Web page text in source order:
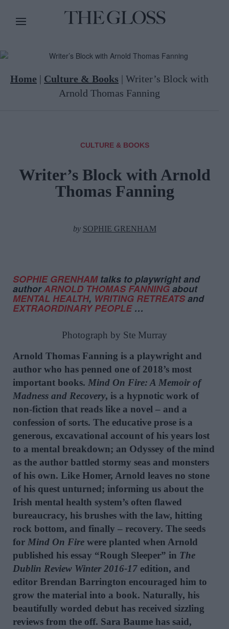
Home | Culture & Books | Writer’s Block with
Arnold Thomas Fanning
CULTURE & BOOKS
Writer’s Block with Arnold
Thomas Fanning
by SOPHIE GRENHAM
SOPHIE GRENHAMtalks to playwright and
authorARNOLD THOMAS FANNINGabout
MENTAL HEALTH, WRITING RETREATSand
EXTRAORDINARY PEOPLE…
Photograph by Ste Murray
Arnold Thomas Fanning is a playwright and
author who has penned one of 2018’s most
important books. Mind On Fire: A Memoir of
Madness and Recovery, is a hypnotic work of
non-fiction that reads like a novel – and a
confession of sorts. The educative prose is a
generous, excavational account of his years lost
to a mental breakdown; an Odyssey of the mind
as the author battled stormy seas and monsters
of his own. Like Homer, Arnold leaves no stone
of his quest unturned; informing us about the
Irish mental health system’s often flawed
bureaucracy, his brushes with the law, hitting
rock bottom, and finally – recovery. The seeds
for Mind On Fire were planted when Arnold
published his essay “Rough Sleeper” in The
Dublin Review Winter 2016-17 edition, and
editor Brendan Barrington encouraged him to
grow the material into a book. Naturally, his
beautifully worded debut has received sizzling
reviews from the off. Sara Baume has said,